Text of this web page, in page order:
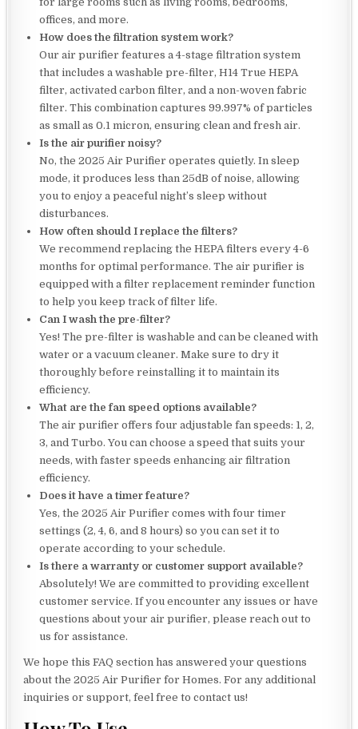
offices, and more.
How does the filtration system work?
Our air purifier features a 4-stage filtration system
that includes a washable pre-filter, H14 True HEPA
filter, activated carbon filter, and a non-woven fabric
filter. This combination captures 99.997% of particles
as small as 0.1 micron, ensuring clean and fresh air.
Is the air purifier noisy?
No, the 2025 Air Purifier operates quietly. In sleep
mode, it produces less than 25dB of noise, allowing
you to enjoy a peaceful night’s sleep without
disturbances.
How often should I replace the filters?
We recommend replacing the HEPA filters every 4-6
months for optimal performance. The air purifier is
equipped with a filter replacement reminder function
to help you keep track of filter life.
Can I wash the pre-filter?
Yes! The pre-filter is washable and can be cleaned with
water or a vacuum cleaner. Make sure to dry it
thoroughly before reinstalling it to maintain its
efficiency.
What are the fan speed options available?
The air purifier offers four adjustable fan speeds: 1, 2,
3, and Turbo. You can choose a speed that suits your
needs, with faster speeds enhancing air filtration
efficiency.
Does it have a timer feature?
Yes, the 2025 Air Purifier comes with four timer
settings (2, 4, 6, and 8 hours) so you can set it to
operate according to your schedule.
Is there a warranty or customer support available?
Absolutely! We are committed to providing excellent
customer service. If you encounter any issues or have
questions about your air purifier, please reach out to
us for assistance.
We hope this FAQ section has answered your questions
about the 2025 Air Purifier for Homes. For any additional
inquiries or support, feel free to contact us!